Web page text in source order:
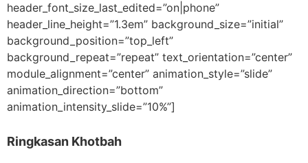
header_font_size_last_edited=”on|phone”
header_line_height=”1.3em” background_size=”initial”
background_position=”top_left”
background_repeat=”repeat” text_orientation=”center”
module_alignment=”center” animation_style=”slide”
animation_direction=”bottom”
animation_intensity_slide=”10%”]
Ringkasan Khotbah